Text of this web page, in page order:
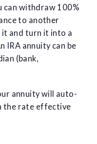
can withdraw 100%
to another
and turn it into a
IRA annuity can be
(bank,
annuity will auto-
the rate effective